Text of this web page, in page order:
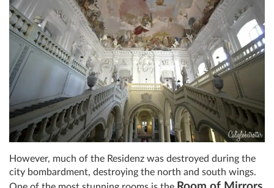
However, much of the Residenz was destroyed during the
city bombardment, destroying the north and south wings.